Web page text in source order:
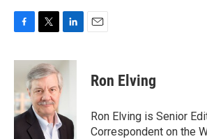
c
o
o
i
t
t
e
r
n
k
e
I
Ron Elving
Ron Elving is Senior
Correspondent on the